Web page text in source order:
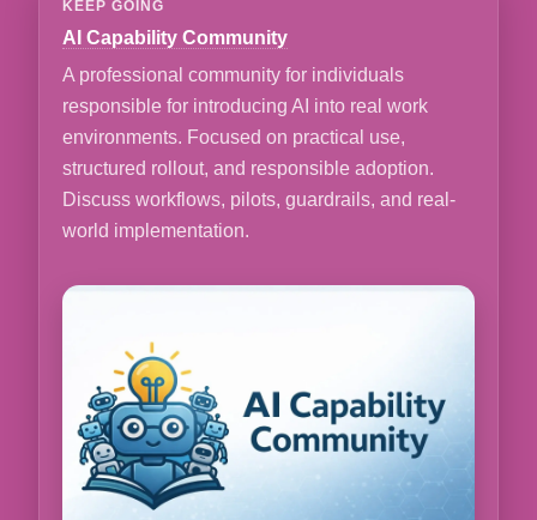
KEEP GOING
AI Capability Community
A professional community for individuals
responsible for introducing AI into real work
environments. Focused on practical use,
structured rollout, and responsible adoption.
Discuss workflows, pilots, guardrails, and real-
world implementation.